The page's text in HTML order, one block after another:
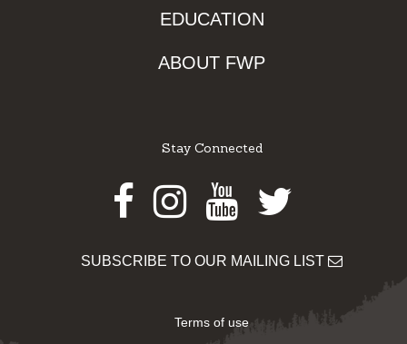
EDUCATION
ABOUT FWP
Stay Connected
Facebook
Instagram
Youtube
Twitter
SUBSCRIBE TO OUR MAILING LIST
Terms of use